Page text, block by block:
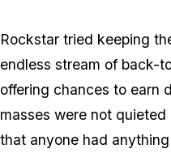
Rockstar tried keeping
endless stream of back-
offering chances to earn
masses were not
that anyone had